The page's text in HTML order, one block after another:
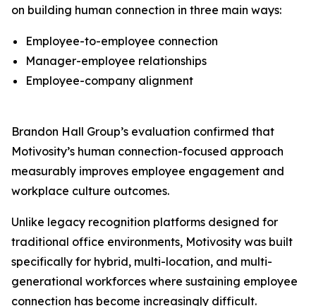
on building human connection in three main ways:
Employee-to-employee connection
Manager-employee relationships
Employee-company alignment
Brandon Hall Group’s evaluation confirmed that
Motivosity’s human connection-focused approach
measurably improves employee engagement and
workplace culture outcomes.
Unlike legacy recognition platforms designed for
traditional office environments, Motivosity was built
specifically for hybrid, multi-location, and multi-
generational workforces where sustaining employee
connection has become increasingly difficult.